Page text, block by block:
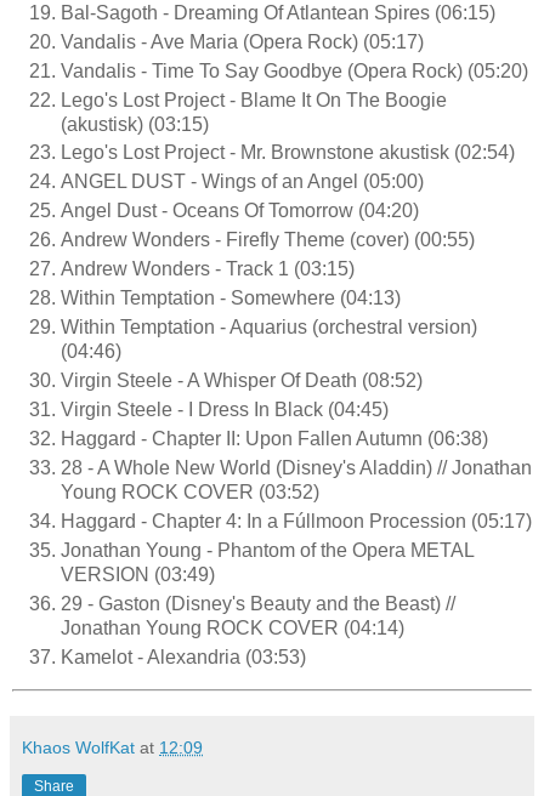
Bal-Sagoth - Dreaming Of Atlantean Spires (06:15)
Vandalis - Ave Maria (Opera Rock) (05:17)
Vandalis - Time To Say Goodbye (Opera Rock) (05:20)
Lego's Lost Project - Blame It On The Boogie
(akustisk) (03:15)
Lego's Lost Project - Mr. Brownstone akustisk (02:54)
ANGEL DUST - Wings of an Angel (05:00)
Angel Dust - Oceans Of Tomorrow (04:20)
Andrew Wonders - Firefly Theme (cover) (00:55)
Andrew Wonders - Track 1 (03:15)
Within Temptation - Somewhere (04:13)
Within Temptation - Aquarius (orchestral version)
(04:46)
Virgin Steele - A Whisper Of Death (08:52)
Virgin Steele - I Dress In Black (04:45)
Haggard - Chapter II: Upon Fallen Autumn (06:38)
28 - A Whole New World (Disney's Aladdin) // Jonathan
Young ROCK COVER (03:52)
Haggard - Chapter 4: In a Fúllmoon Procession (05:17)
Jonathan Young - Phantom of the Opera METAL
VERSION (03:49)
29 - Gaston (Disney's Beauty and the Beast) //
Jonathan Young ROCK COVER (04:14)
Kamelot - Alexandria (03:53)
Khaos WolfKat at 12:09
Share